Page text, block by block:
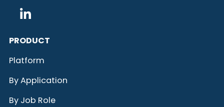
PRODUCT
Platform
By Application
By Job Role